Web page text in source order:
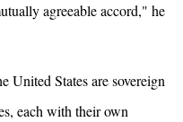
agreeable accord," he
United States are sovereign
each with their own